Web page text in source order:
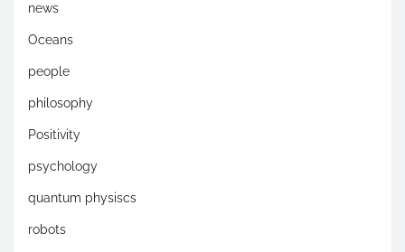
news
Oceans
people
philosophy
Positivity
psychology
quantum physiscs
robots